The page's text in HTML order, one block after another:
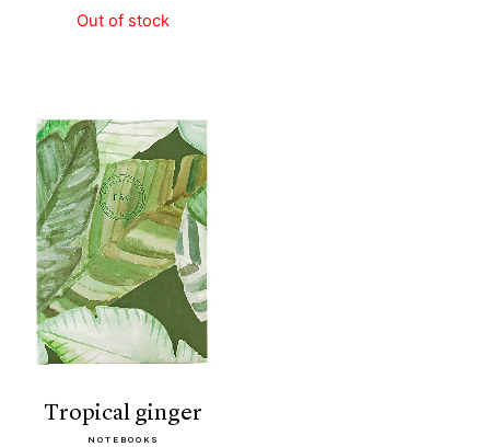
Out of stock
tropical ginger
NOTEBOOKS